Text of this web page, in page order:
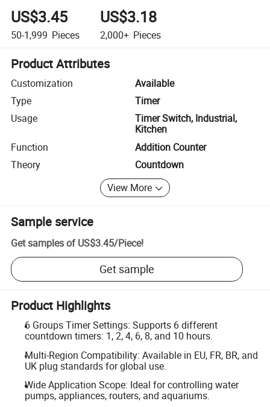
US$3.45
50-1,999 Pieces
US$3.18
2,000+ Pieces
Product Attributes
Customization
Available
Type
Timer
Usage
Timer Switch, Industrial,
Kitchen
Function
Addition Counter
Theory
Countdown
View More
Sample service
Get samples of US$3.45/Piece!
Get sample
Product Highlights
6 Groups Timer Settings: Supports 6 different
countdown timers: 1, 2, 4, 6, 8, and 10 hours.
Multi-Region Compatibility: Available in EU, FR, BR, and
UK plug standards for global use.
Wide Application Scope: Ideal for controlling water
pumps, appliances, routers, and aquariums.